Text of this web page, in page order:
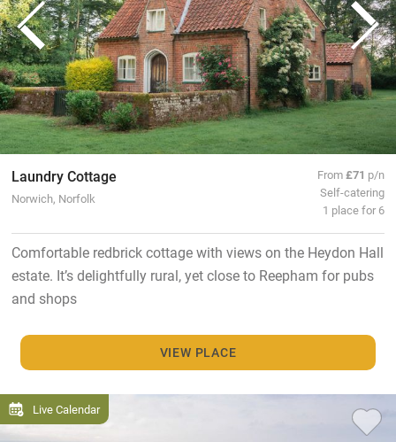
Laundry Cottage
Norwich, Norfolk
From£71 p/n
Self-catering
1 place for 6
Comfortable redbrick cottage with views on the Heydon Hall
estate. It’s delightfully rural, yet close to Reepham for pubs
and shops
VIEW PLACE
Live Calendar